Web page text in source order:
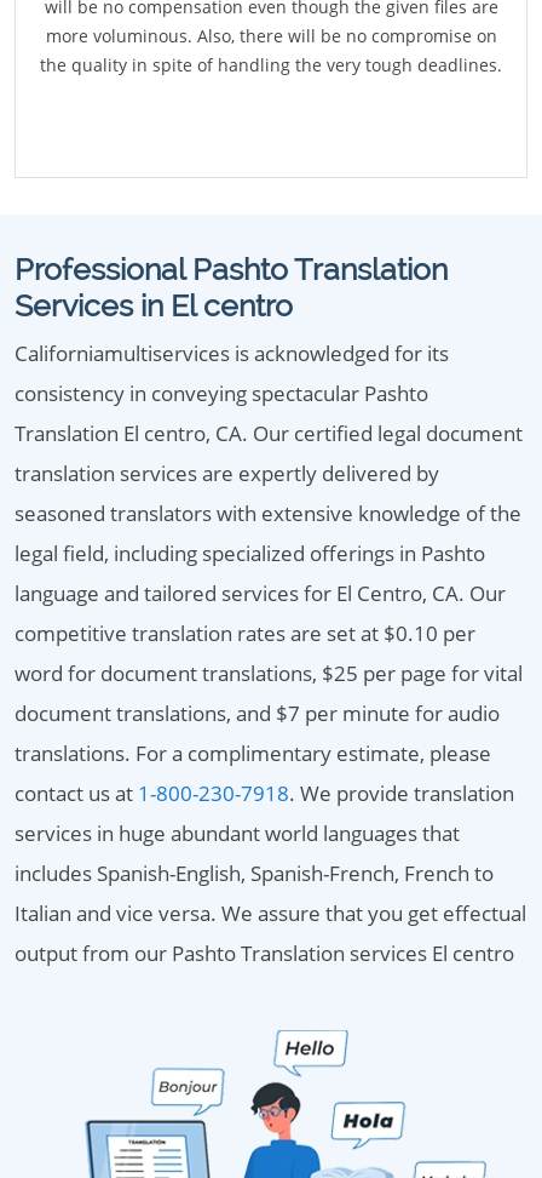
will be no compensation even though the given files are
more voluminous. Also, there will be no compromise on
the quality in spite of handling the very tough deadlines.
Professional Pashto Translation
Services in El centro
Californiamultiservices is acknowledged for its
consistency in conveying spectacular Pashto
Translation El centro, CA. Our certified legal document
translation services are expertly delivered by
seasoned translators with extensive knowledge of the
legal field, including specialized offerings in Pashto
language and tailored services for El Centro, CA. Our
competitive translation rates are set at $0.10 per
word for document translations, $25 per page for vital
document translations, and $7 per minute for audio
translations. For a complimentary estimate, please
contact us at 1-800-230-7918. We provide translation
services in huge abundant world languages that
includes Spanish-English, Spanish-French, French to
Italian and vice versa. We assure that you get effectual
output from our Pashto Translation services El centro